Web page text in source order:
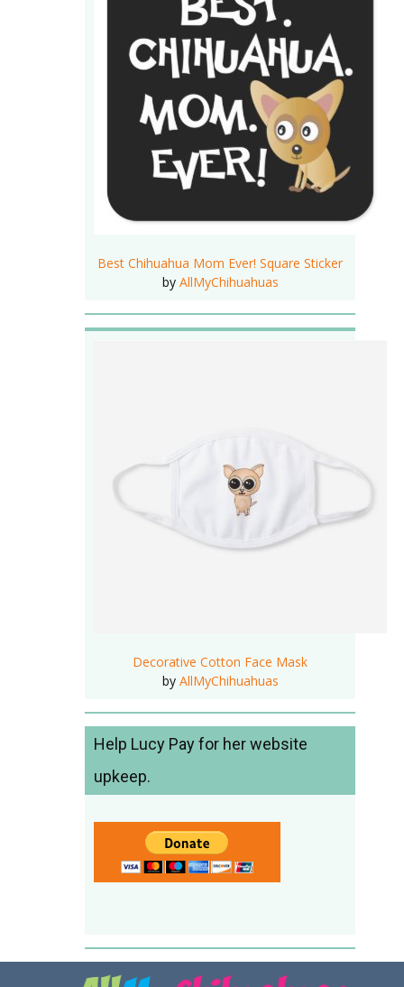
Best Chihuahua Mom Ever! Square Sticker
by AllMyChihuahuas
Decorative Cotton Face Mask
by AllMyChihuahuas
Help Lucy Pay for her website
upkeep.